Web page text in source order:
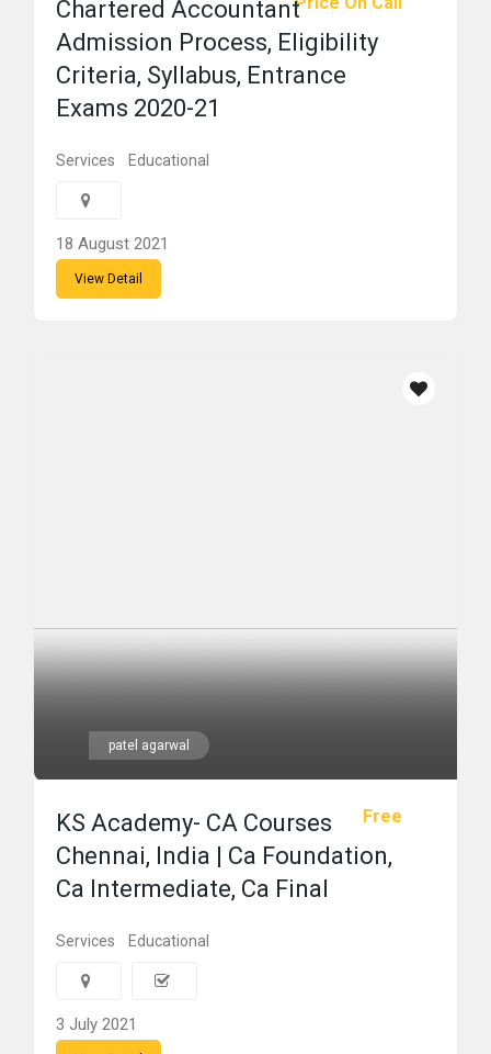
Chartered Accountant
Admission Process, Eligibility
Criteria, Syllabus, Entrance
Exams 2020-21
Services Educational
18 August 2021
View Detail
patel agarwal
Free
KS Academy- CA Courses
Chennai, India | Ca Foundation,
Ca Intermediate, Ca Final
Services Educational
3 July 2021